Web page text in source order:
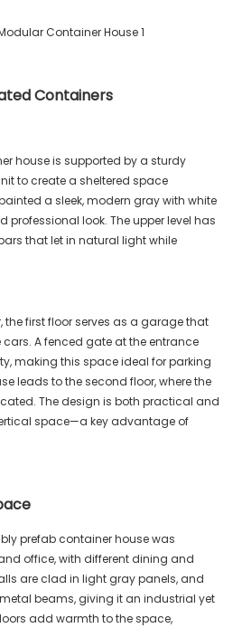
Containers
house is supported by a sturdy
to create a sheltered space
a sleek, modern gray with white
look. The upper level has
that let in natural light while
the first floor serves as a garage that
A fenced gate at the entrance
making this space ideal for parking
leads to the second floor, where the
The design is both practical and
space—a key advantage of
prefab container house was
office, with different dining and
are clad in light gray panels, and
beams, giving it an industrial yet
add warmth to the space,